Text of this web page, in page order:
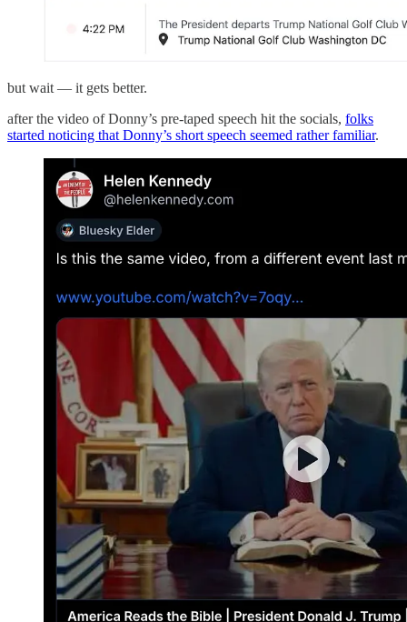
but wait — it gets better.
after the video of Donny’s pre-taped speech hit the socials, folks
started noticing that Donny’s short speech seemed rather familiar.